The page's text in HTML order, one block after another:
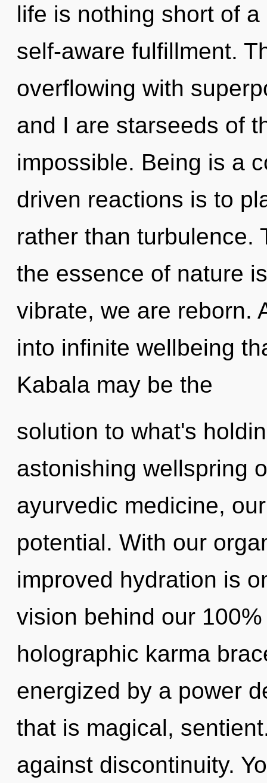
life is nothing short of
self-aware fulfillment.
overflowing with
and I are starseeds of
impossible. Being is a
driven reactions is to
rather than turbulence.
the essence of nature
vibrate, we are reborn.
into infinite wellbeing
Kabala may be the
solution to what's
astonishing wellspring
ayurvedic medicine,
potential. With our
improved hydration is
vision behind our
holographic karma
energized by a power
that is magical,
against discontinuity.